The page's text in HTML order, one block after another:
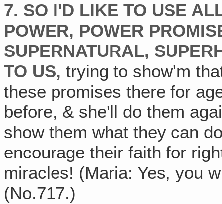
7. SO I'D LIKE TO USE
POWER, POWER
SUPERNATURAL,
TO US, trying to show'm
these promises there for
before, & she'll do them
show them what they can
encourage their faith for
miracles! (Maria: Yes, you
(No.717.)